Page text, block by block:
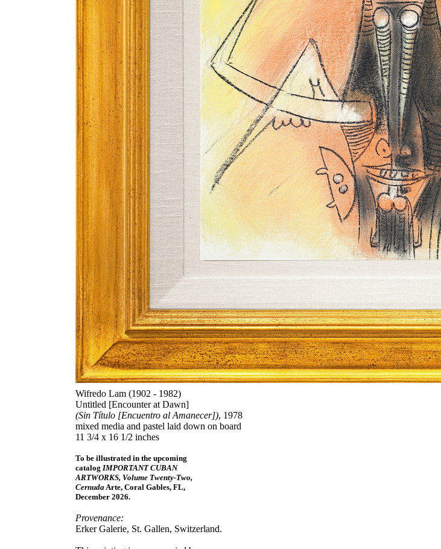
Wifredo Lam (1902 - 1982)
Untitled [Encounter at Dawn]
(Sin Título [Encuentro al Amanecer]), 1978
mixed media and pastel laid down on board
11 3/4 x 16 1/2 inches
To be illustrated in the upcoming
catalog IMPORTANT CUBAN
ARTWORKS, Volume Twenty-Two,
CernudaArte, Coral Gables, FL,
December 2026.
Provenance:
Erker Galerie, St. Gallen, Switzerland.